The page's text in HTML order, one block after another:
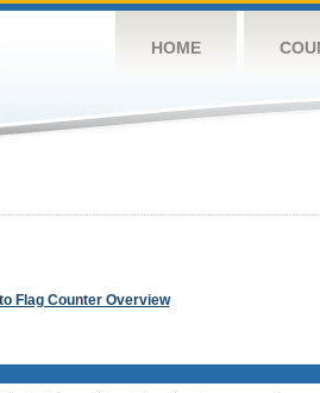
HOME
Flag Counter Overview